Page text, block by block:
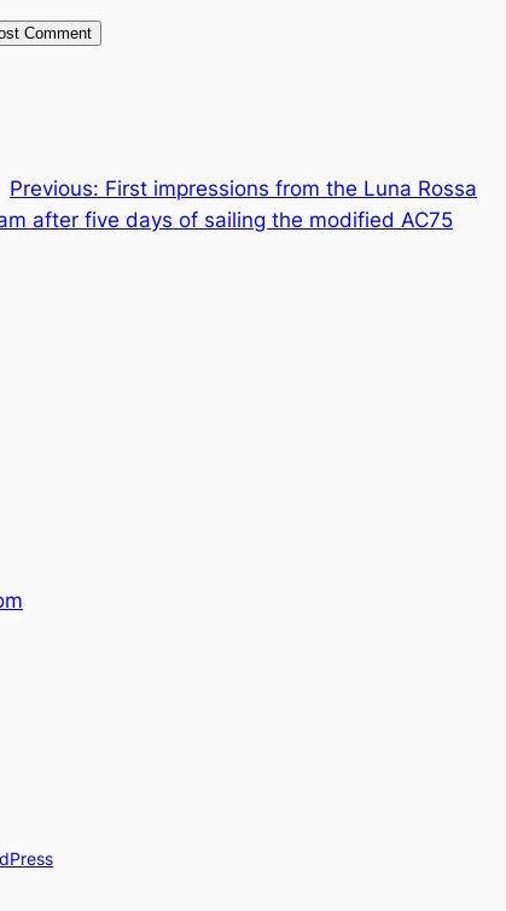
Previous: First impressions from the Luna Rossa
after five days of sailing the modified AC75